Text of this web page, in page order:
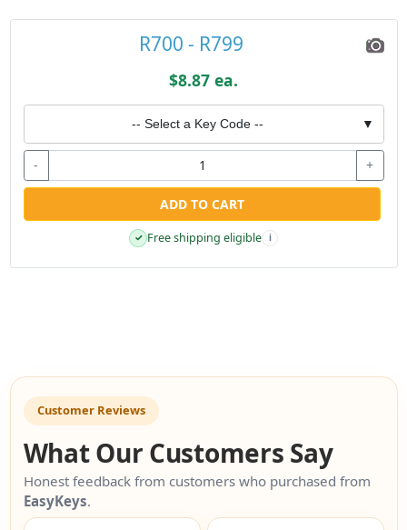
R700 - R799
$8.87 ea.
-- Select a Key Code -- ▼
- +
ADD TO CART
✓ Free shipping eligible i
Customer Reviews
What Our Customers Say
Honest feedback from customers who purchased from
EasyKeys.